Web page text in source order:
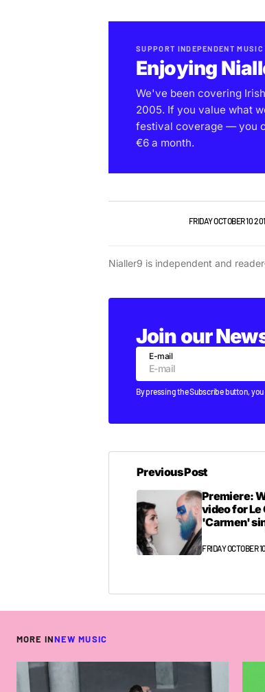
SUPPORT INDEPENDENT MUSIC
Enjoying
We've been covering
2005. If you value what
festival coverage — you
€6 a month.
FRIDAY OCTOBER 10
Nialler9 is independent and
Join our
E-mail
By pressing the Subscribe button,
Previous Post
Premiere:
video for
'Carmen'
FRIDAY OCTOBER
MORE INNEW MUSIC